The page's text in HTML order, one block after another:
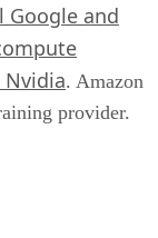
Google and
. Amazon
provider.